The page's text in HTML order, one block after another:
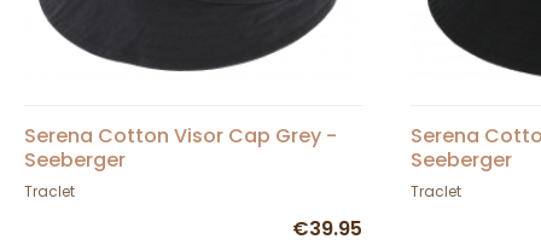
Serena Cotton Visor Cap Grey -
Seeberger
Traclet
€39.95
Serena
Seeberger
Traclet